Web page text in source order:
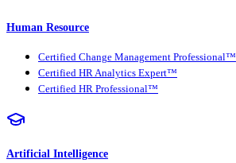
Human Resource
Certified Change Management Professional™
Certified HR Analytics Expert™
Certified HR Professional™
Artificial Intelligence